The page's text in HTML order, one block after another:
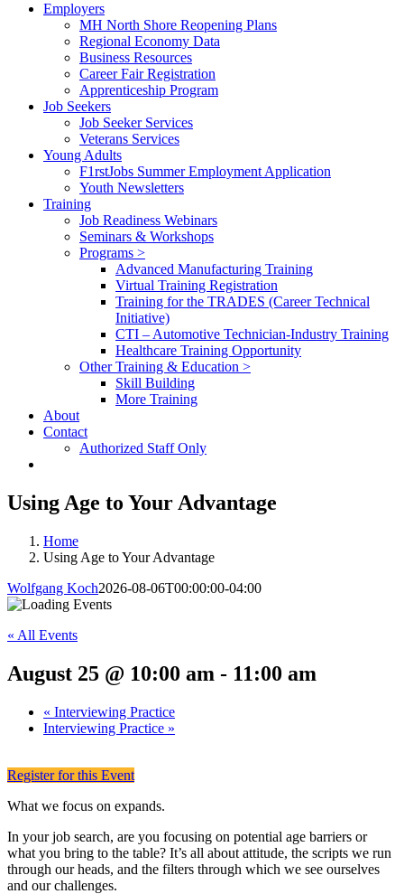
Employers
MH North Shore Reopening Plans
Regional Economy Data
Business Resources
Career Fair Registration
Apprenticeship Program
Job Seekers
Job Seeker Services
Veterans Services
Young Adults
F1rstJobs Summer Employment Application
Youth Newsletters
Training
Job Readiness Webinars
Seminars & Workshops
Programs >
Advanced Manufacturing Training
Virtual Training Registration
Training for the TRADES (Career Technical
Initiative)
CTI – Automotive Technician-Industry Training
Healthcare Training Opportunity
Other Training & Education >
Skill Building
More Training
About
Contact
Authorized Staff Only
Using Age to Your Advantage
Home
Using Age to Your Advantage
Wolfgang Koch2026-08-06T00:00:00-04:00
« All Events
August 25 @ 10:00 am - 11:00 am
« Interviewing Practice
Interviewing Practice »
Register for this Event
What we focus on expands.
In your job search, are you focusing on potential age barriers or
what you bring to the table? It’s all about attitude, the scripts we run
through our heads, and the filters through which we see ourselves
and our challenges.